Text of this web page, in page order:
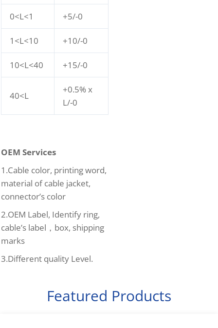
0<L<1 +5/-0
1<L<10 +10/-0
10<L<40 +15/-0
40<L
+0.5% x
L/-0
OEM Services
1.Cable color, printing word,
material of cable jacket,
connector’s color
2.OEM Label, Identify ring,
cable’s label，box, shipping
marks
3.Different quality Level.
Featured Products